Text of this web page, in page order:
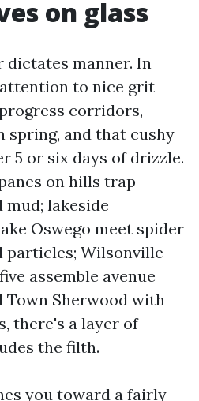
on glass
dictates manner. In
to nice grit
corridors,
spring, and that cushy
5 or six days of drizzle.
on hills trap
lakeside
Oswego meet spider
particles; Wilsonville
assemble avenue
Town Sherwood with
there's a layer of
the filth.
you toward a fairly